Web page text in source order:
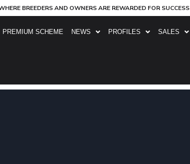
BREEDERS AND OWNERS ARE REWARDED FOR SUCCESS
PREMIUM SCHEME NEWS PROFILES SALES